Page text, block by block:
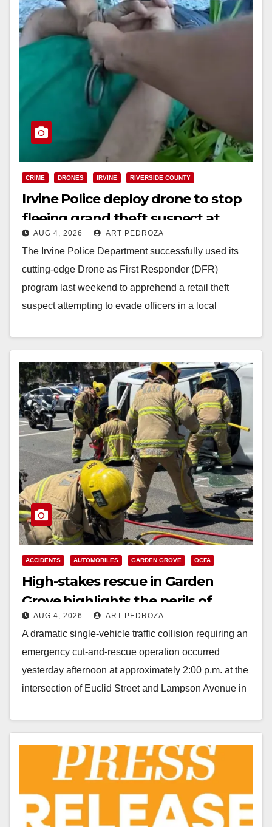
CRIME DRONES IRVINE RIVERSIDE COUNTY
Irvine Police deploy drone to stop
fleeing grand theft suspect at
Walmart
AUG 4, 2026 ART PEDROZA
The Irvine Police Department successfully used its
cutting-edge Drone as First Responder (DFR)
program last weekend to apprehend a retail theft
suspect attempting to evade officers in a local
Read More
ACCIDENTS AUTOMOBILES GARDEN GROVE OCFA
High-stakes rescue in Garden
Grove highlights the perils of
rollover accidents
AUG 4, 2026 ART PEDROZA
A dramatic single-vehicle traffic collision requiring an
emergency cut-and-rescue operation occurred
yesterday afternoon at approximately 2:00 p.m. at the
intersection of Euclid Street and Lampson Avenue in
Read More